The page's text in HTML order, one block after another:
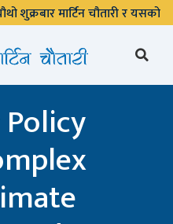
शुक्रबार मार्टिन चौतारी र यसको